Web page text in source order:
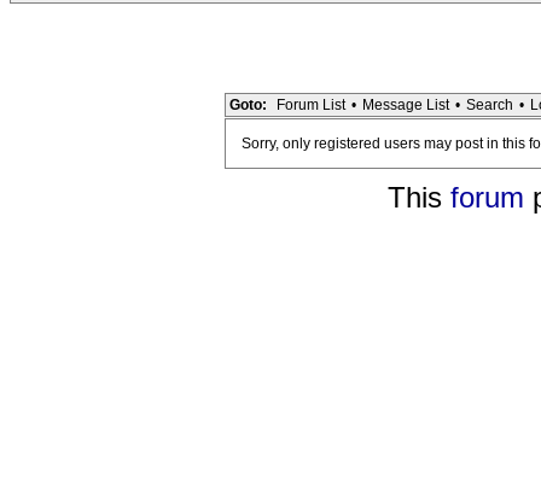
Goto: Forum List • Message List • Search •
Sorry, only registered users may post in this
This forum